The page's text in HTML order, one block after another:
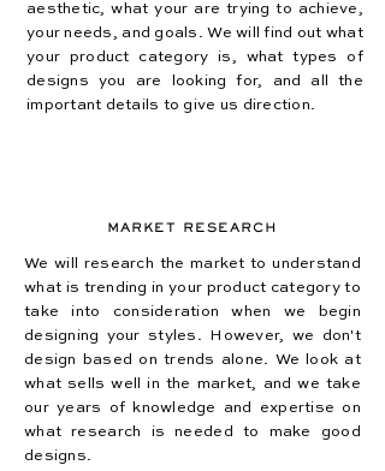
aesthetic, what your are trying to achieve,
your needs, and goals. We will find out what
your product category is, what types of
designs you are looking for, and all the
important details to give us direction.
MARKET RESEARCH
We will research the market to understand
what is trending in your product category to
take into consideration when we begin
designing your styles. However, we don't
design based on trends alone. We look at
what sells well in the market, and we take
our years of knowledge and expertise on
what research is needed to make good
designs.